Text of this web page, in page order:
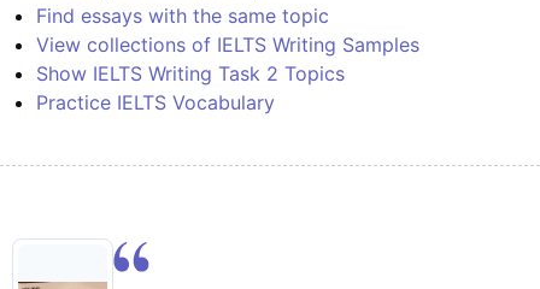
Find essays with the same topic
View collections of IELTS Writing Samples
Show IELTS Writing Task 2 Topics
Practice IELTS Vocabulary